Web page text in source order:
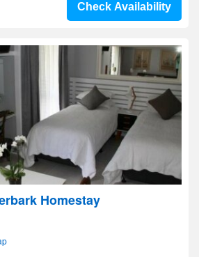
Check Availability
Homestay